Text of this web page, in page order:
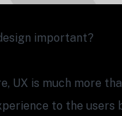
important?
UX is much more
to the users